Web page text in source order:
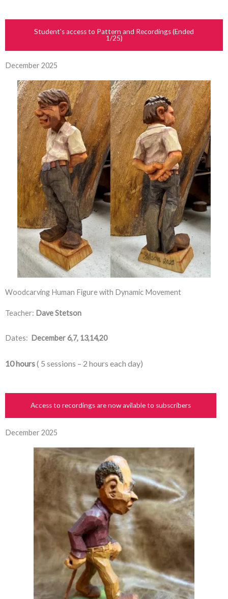
Student's access to Pattern and Recordings (Ended
1/25)
December 2025
Woodcarving Human Figure with Dynamic Movement
Teacher: Dave Stetson
Dates: December 6,7, 13,14,20
10 hours ( 5 sessions – 2 hours each day)
Access to recordings are now avilable to subscribers
December 2025